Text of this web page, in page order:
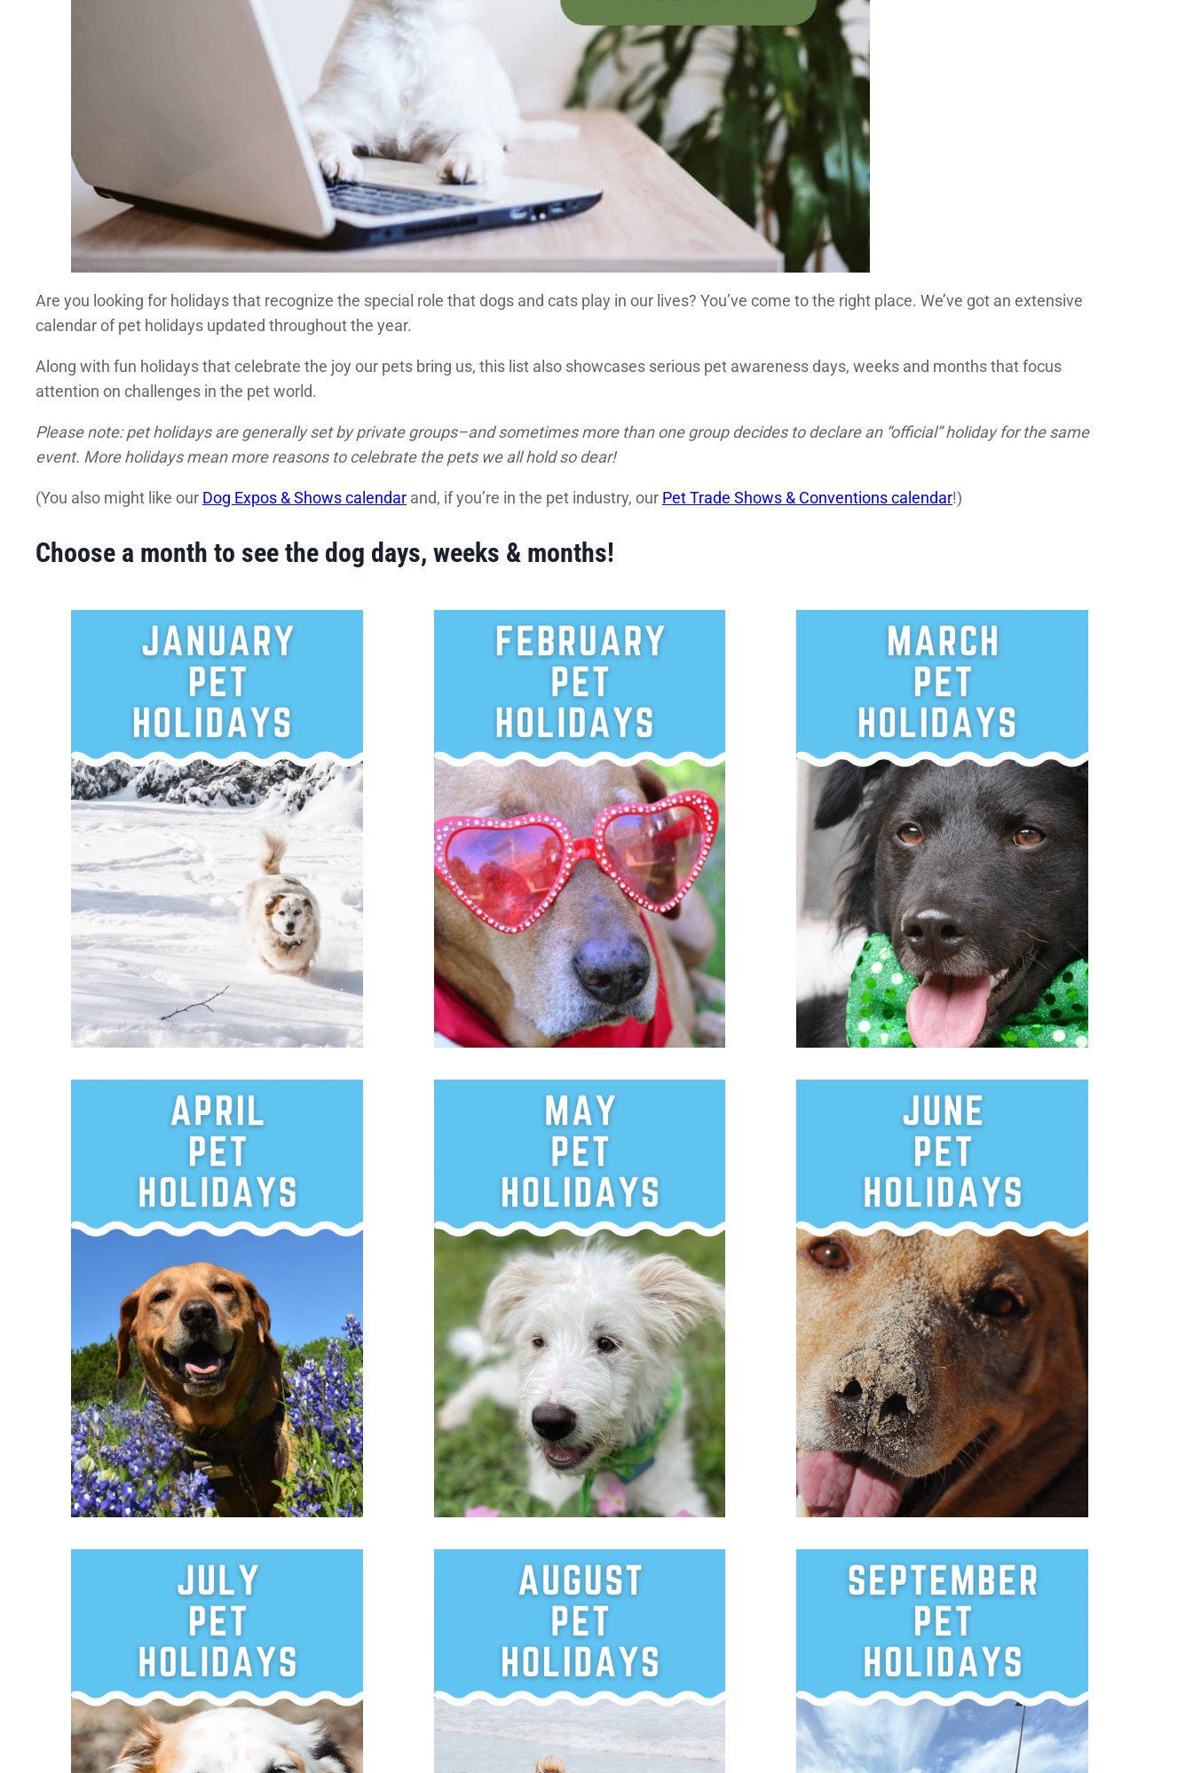
Are you looking for holidays that recognize the special role that dogs and cats play in our lives? You’ve come to the right place. We’ve got an extensive
calendar of pet holidays updated throughout the year.
Along with fun holidays that celebrate the joy our pets bring us, this list also showcases serious pet awareness days, weeks and months that focus
attention on challenges in the pet world.
Please note: pet holidays are generally set by private groups–and sometimes more than one group decides to declare an “official” holiday for the same
event. More holidays mean more reasons to celebrate the pets we all hold so dear!
(You also might like our Dog Expos & Shows calendar and, if you’re in the pet industry, our Pet Trade Shows & Conventions calendar!)
Choose a month to see the dog days, weeks & months!